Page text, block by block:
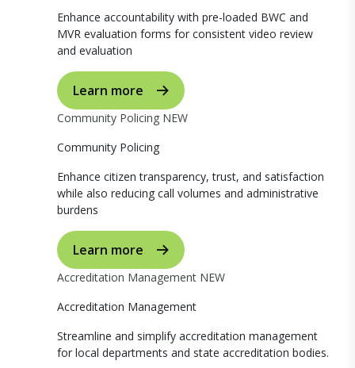
Enhance accountability with pre-loaded BWC and
MVR evaluation forms for consistent video review
and evaluation
Learn more
Community Policing NEW
Community Policing
Enhance citizen transparency, trust, and satisfaction
while also reducing call volumes and administrative
burdens
Learn more
Accreditation Management NEW
Accreditation Management
Streamline and simplify accreditation management
for local departments and state accreditation bodies.